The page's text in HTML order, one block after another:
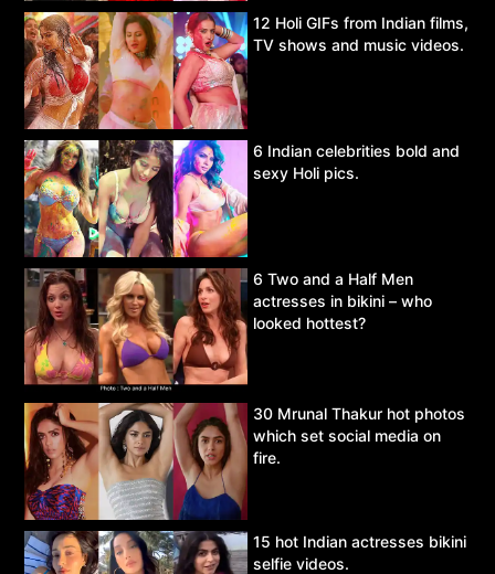
12 Holi GIFs from Indian films,
TV shows and music videos.
6 Indian celebrities bold and
sexy Holi pics.
6 Two and a Half Men
actresses in bikini – who
looked hottest?
30 Mrunal Thakur hot photos
which set social media on
fire.
15 hot Indian actresses bikini
selfie videos.